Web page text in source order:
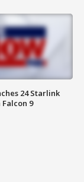
24 Starlink
9